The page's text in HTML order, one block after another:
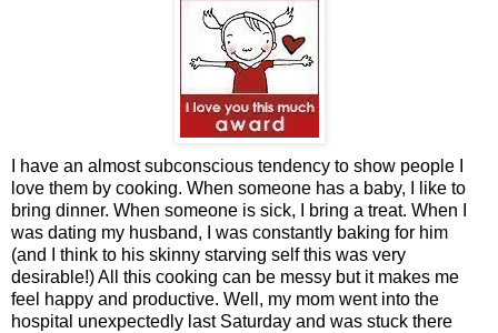
I have an almost subconscious tendency to show people I
love them by cooking. When someone has a baby, I like to
bring dinner. When someone is sick, I bring a treat. When I
was dating my husband, I was constantly baking for him
(and I think to his skinny starving self this was very
desirable!) All this cooking can be messy but it makes me
feel happy and productive. Well, my mom went into the
hospital unexpectedly last Saturday and was stuck there